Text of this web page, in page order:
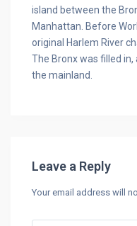
island between the
Manhattan. Before
original Harlem River
The Bronx was filled
the mainland.
Leave a Reply
Your email address will